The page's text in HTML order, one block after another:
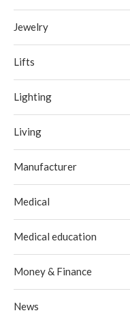
Jewelry
Lifts
Lighting
Living
Manufacturer
Medical
Medical education
Money & Finance
News